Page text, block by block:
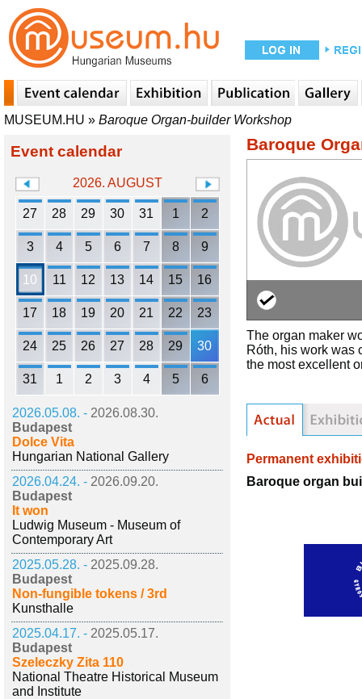
MUSEUM.HU » Baroque Organ-builder Workshop
Event calendar
2026. AUGUST
27 28 29 30 31 1 2
3 4 5 6 7 8 9
10 11 12 13 14 15 16
17 18 19 20 21 22 23
24 25 26 27 28 29 30
31 1 2 3 4 5 6
2026.05.08. - 2026.08.30.
Budapest
Dolce Vita
Hungarian National Gallery
2026.04.24. - 2026.09.20.
Budapest
It won
Ludwig Museum - Museum of
Contemporary Art
2025.05.28. - 2025.09.28.
Budapest
Non-fungible tokens / 3rd
Kunsthalle
2025.04.17. - 2025.05.17.
Budapest
Szeleczky Zita 110
National Theatre Historical Museum
and Institute
Baroque
The organ maker
Róth, his work was
the most excellent
Permanent
Baroque organ